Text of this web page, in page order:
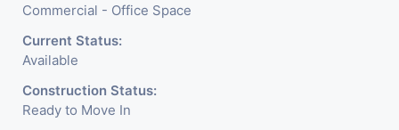
Commercial - Office Space
Current Status:
Available
Construction Status:
Ready to Move In